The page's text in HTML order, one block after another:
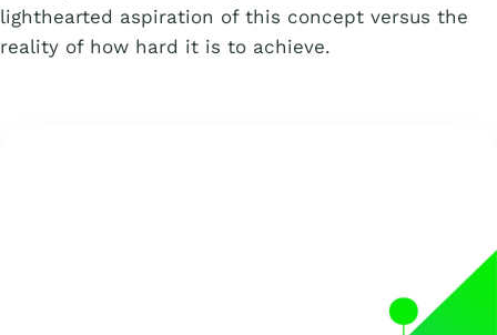
lighthearted aspiration of this concept versus the
reality of how hard it is to achieve.